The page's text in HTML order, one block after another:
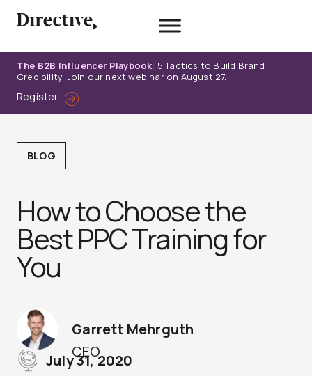
The B2B Influencer Playbook: 5 Tactics to Build Brand
Credibility. Join our next webinar on August 27.
Register
BLOG
How to Choose the
Best PPC Training for
You
CEO
Garrett Mehrguth
July 31, 2020